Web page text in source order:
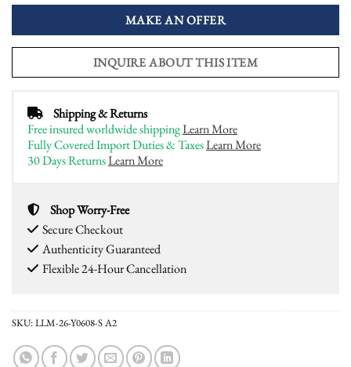
MAKE AN OFFER
INQUIRE ABOUT THIS ITEM
Shipping & Returns
Free insured worldwide shippingLearn More
Fully Covered Import Duties & TaxesLearn More
30 Days ReturnsLearn More
Shop Worry-Free
Secure Checkout
Authenticity Guaranteed
Flexible 24-Hour Cancellation
SKU:LLM-26-Y0608-S A2